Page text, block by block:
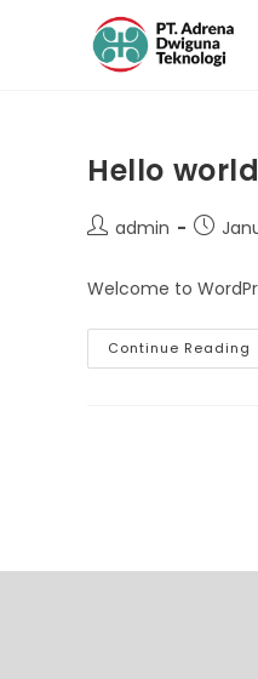
Hello
admin
Welcome to
Continue Reading